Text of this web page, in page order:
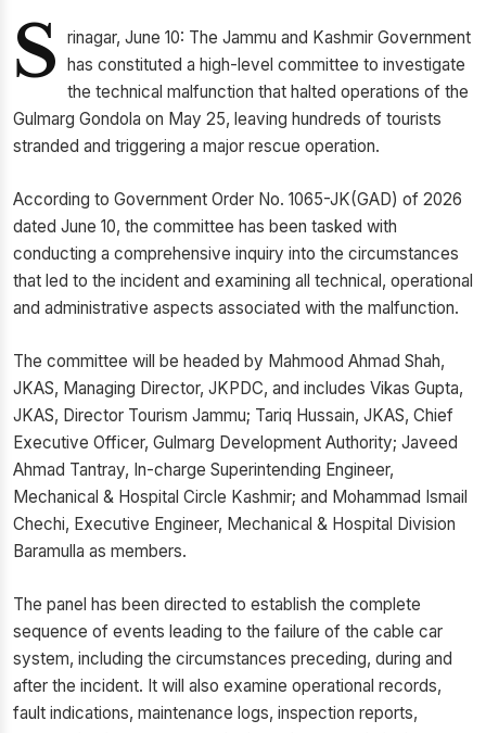
S rinagar, June 10: The Jammu and Kashmir Government
has constituted a high-level committee to investigate
the technical malfunction that halted operations of the
Gulmarg Gondola on May 25, leaving hundreds of tourists
stranded and triggering a major rescue operation.
According to Government Order No. 1065-JK(GAD) of 2026
dated June 10, the committee has been tasked with
conducting a comprehensive inquiry into the circumstances
that led to the incident and examining all technical, operational
and administrative aspects associated with the malfunction.
The committee will be headed by Mahmood Ahmad Shah,
JKAS, Managing Director, JKPDC, and includes Vikas Gupta,
JKAS, Director Tourism Jammu; Tariq Hussain, JKAS, Chief
Executive Officer, Gulmarg Development Authority; Javeed
Ahmad Tantray, In-charge Superintending Engineer,
Mechanical & Hospital Circle Kashmir; and Mohammad Ismail
Chechi, Executive Engineer, Mechanical & Hospital Division
Baramulla as members.
The panel has been directed to establish the complete
sequence of events leading to the failure of the cable car
system, including the circumstances preceding, during and
after the incident. It will also examine operational records,
fault indications, maintenance logs, inspection reports,